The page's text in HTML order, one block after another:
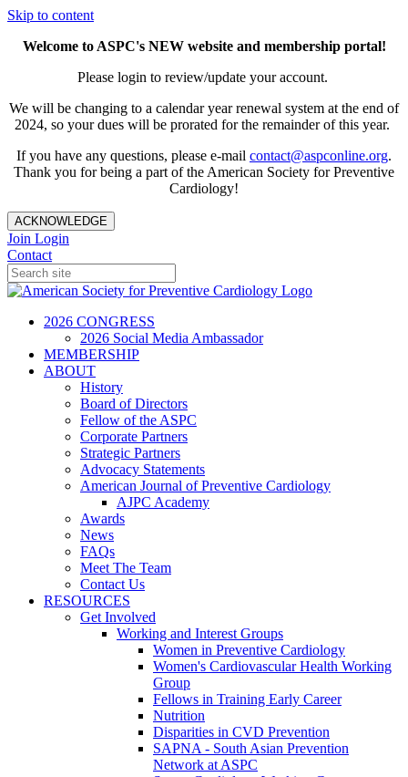
Skip to content
Welcome to ASPC's NEW website and membership portal!
Please login to review/update your account.
We will be changing to a calendar year renewal system at the end of
2024, so your dues will be prorated for the remainder of this year.
If you have any questions, please e-mail contact@aspconline.org.
Thank you for being a part of the American Society for Preventive
Cardiology!
ACKNOWLEDGE
Join Login
Contact
2026 CONGRESS
2026 Social Media Ambassador
MEMBERSHIP
ABOUT
History
Board of Directors
Fellow of the ASPC
Corporate Partners
Strategic Partners
Advocacy Statements
American Journal of Preventive Cardiology
AJPC Academy
Awards
News
FAQs
Meet The Team
Contact Us
RESOURCES
Get Involved
Working and Interest Groups
Women in Preventive Cardiology
Women's Cardiovascular Health Working
Group
Fellows in Training Early Career
Nutrition
Disparities in CVD Prevention
SAPNA - South Asian Prevention
Network at ASPC